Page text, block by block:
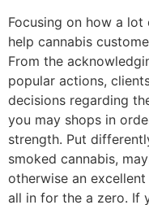
Focusing on how a
help cannabis
From the
popular actions,
decisions regarding
you may shops in
strength. Put
smoked cannabis,
otherwise an
all in for the a zero. If